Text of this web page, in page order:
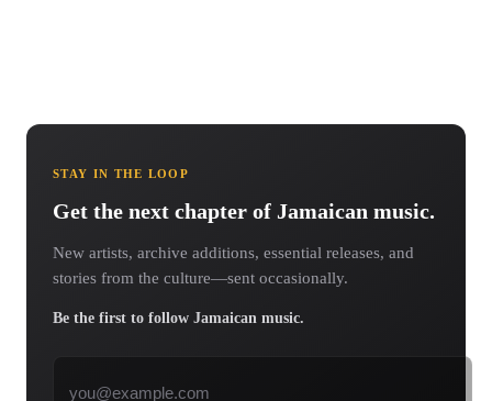
STAY IN THE LOOP
Get the next chapter of Jamaican music.
New artists, archive additions, essential releases, and
stories from the culture—sent occasionally.
Be the first to follow Jamaican music.